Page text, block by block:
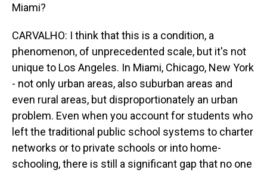
Miami?
CARVALHO: I think that this is a condition, a
phenomenon, of unprecedented scale, but it's not
unique to Los Angeles. In Miami, Chicago, New York
- not only urban areas, also suburban areas and
even rural areas, but disproportionately an urban
problem. Even when you account for students who
left the traditional public school systems to charter
networks or to private schools or into home-
schooling, there is still a significant gap that no one